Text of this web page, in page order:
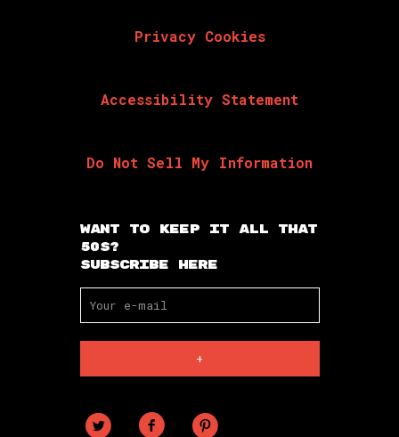
Privacy Cookies
Accessibility Statement
Do Not Sell My Information
Want To Keep It All That
50s?
Subscribe Here